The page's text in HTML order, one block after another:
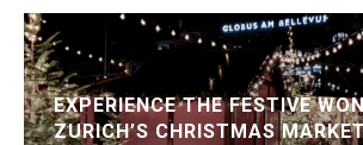
EXPERIENCE THE FESTIVE
ZURICH’S CHRISTMAS